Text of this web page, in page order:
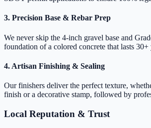
3. Precision Base & Rebar Prep
We never skip the 4-inch gravel base and
foundation of a colored concrete that lasts 30+
4. Artisan Finishing & Sealing
Our finishers deliver the perfect texture,
finish or a decorative stamp, followed by
Local Reputation & Trust